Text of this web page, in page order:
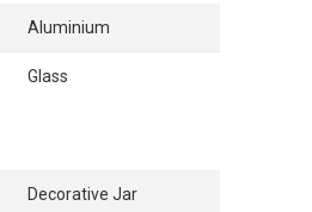
Aluminium
Glass
Decorative Jar